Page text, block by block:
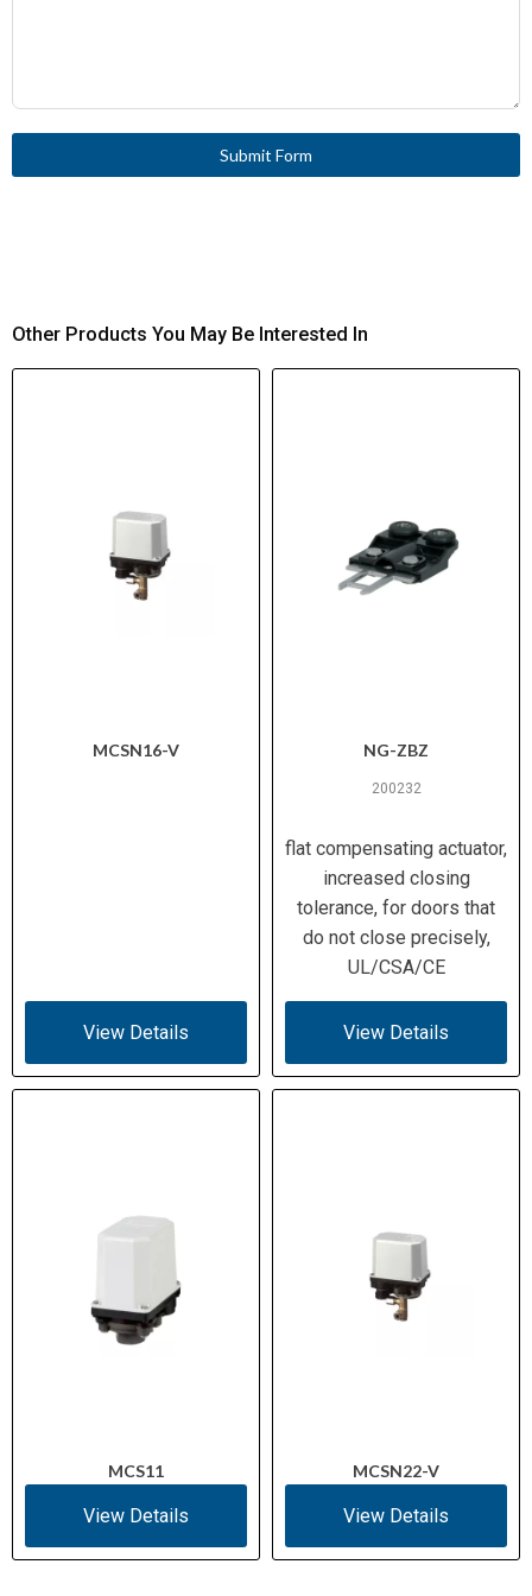
Submit Form
Other Products You May Be Interested In
MCSN16-V
View Details
NG-ZBZ
200232
flat compensating actuator,
increased closing
tolerance, for doors that
do not close precisely,
UL/CSA/CE
View Details
MCS11
View Details
MCSN22-V
View Details